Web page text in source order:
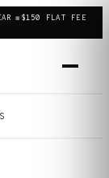
◼ $150 FLAT FEE